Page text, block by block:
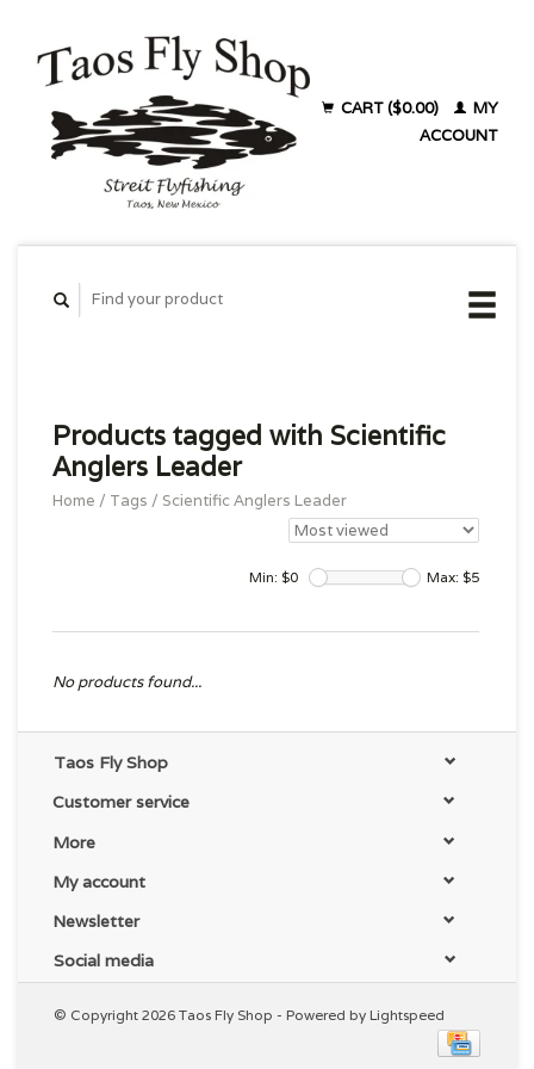
CART ($0.00)
MY
ACCOUNT
Products tagged with Scientific
Anglers Leader
Home / Tags / Scientific Anglers Leader
Min: $0 Max: $5
No products found...
Taos Fly Shop
Customer service
More
My account
Newsletter
Social media
© Copyright 2026 Taos Fly Shop - Powered by Lightspeed